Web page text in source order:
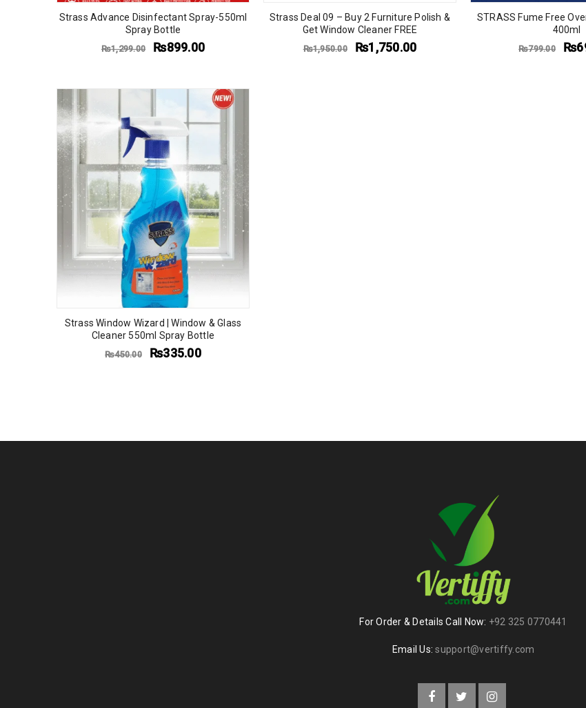
Strass Advance Disinfectant Spray-550ml
Spray Bottle
₨1,299.00 ₨899.00
Strass Deal 09 – Buy 2 Furniture Polish &
Get Window Cleaner FREE
₨1,950.00 ₨1,750.00
STRASS Fume Free
400ml
₨799.00 ₨
Strass Window Wizard | Window & Glass
Cleaner 550ml Spray Bottle
₨450.00 ₨335.00
For Order & Details Call Now: +92 325 0770441
Email Us:support@vertiffy.com